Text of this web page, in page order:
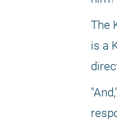
The
is a